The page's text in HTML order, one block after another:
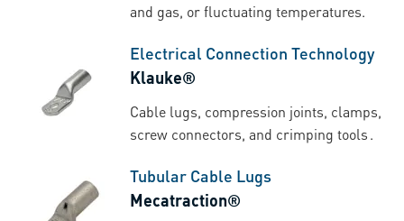
and gas, or fluctuating temperatures.
Electrical Connection Technology
Klauke®
Cable lugs, compression joints, clamps,
screw connectors, and crimping tools .
Tubular Cable Lugs
Mecatraction®